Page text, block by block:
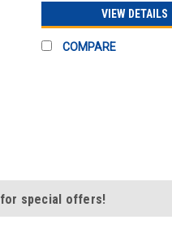
VIEW DETAILS
COMPARE
for special offers!